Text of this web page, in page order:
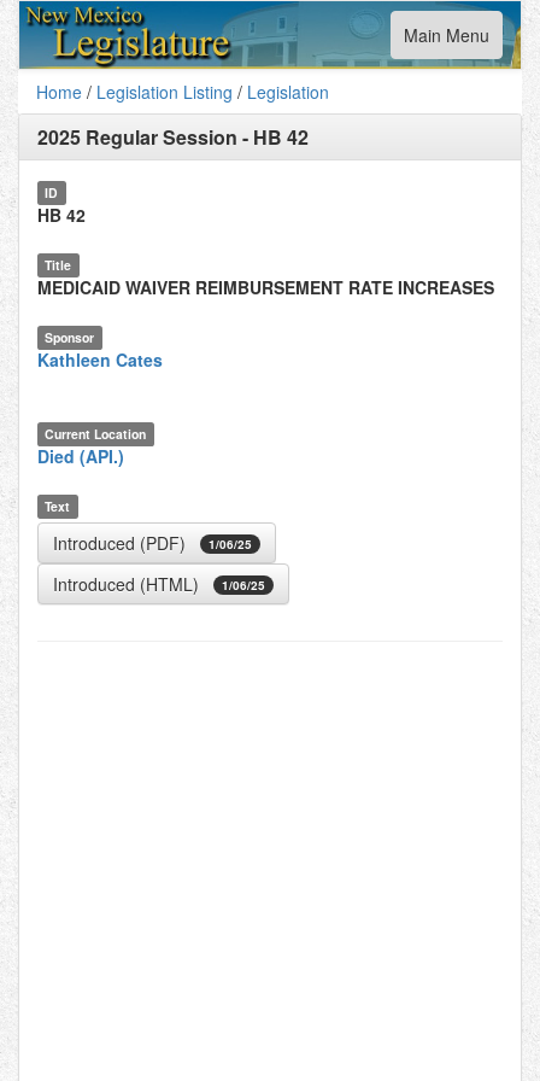
Toggle
navigation
Main Menu
Home / Legislation Listing / Legislation
2025 Regular Session - HB 42
ID
HB 42
Title
MEDICAID WAIVER REIMBURSEMENT RATE INCREASES
Sponsor
Kathleen Cates
Current Location
Died (API.)
Text
Introduced (PDF) 1/06/25
Introduced (HTML) 1/06/25